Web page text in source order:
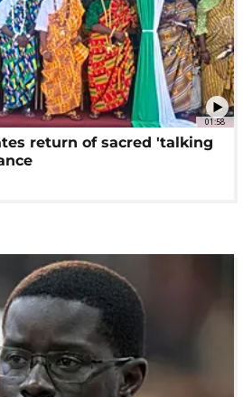
01:58
return of sacred 'talking